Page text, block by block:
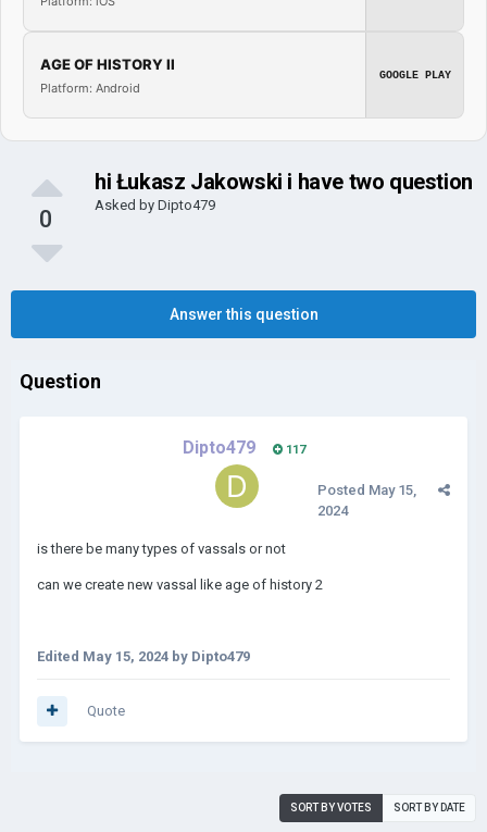
AGE OF HISTORY II
Platform: Android
GOOGLE PLAY
0
hi Łukasz Jakowski i have two question
Asked by Dipto479
Answer this question
Question
Dipto479 117
Posted May 15,
2024
is there be many types of vassals or not
can we create new vassal like age of history 2
Edited May 15, 2024 by Dipto479
Quote
SORT BY VOTES SORT BY DATE